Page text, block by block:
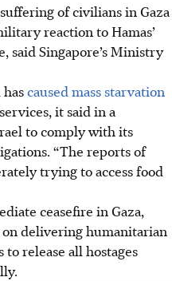
of civilians in Gaza
reaction to Hamas’
said Singapore’s Ministry
caused mass starvation
it said in a
to comply with its
“The reports of
trying to access food
ceasefire in Gaza,
delivering humanitarian
release all hostages
.